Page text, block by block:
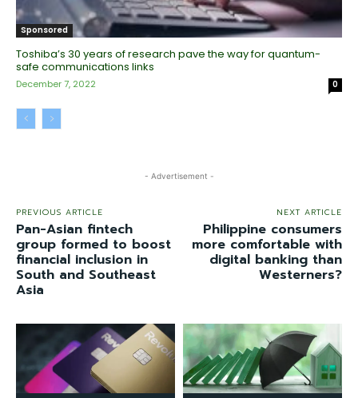
Sponsored
Toshiba’s 30 years of research pave the way for quantum-
safe communications links
December 7, 2022 0
- Advertisement -
PREVIOUS ARTICLE
Pan-Asian fintech
group formed to boost
financial inclusion in
South and Southeast
Asia
NEXT ARTICLE
Philippine consumers
more comfortable with
digital banking than
Westerners?